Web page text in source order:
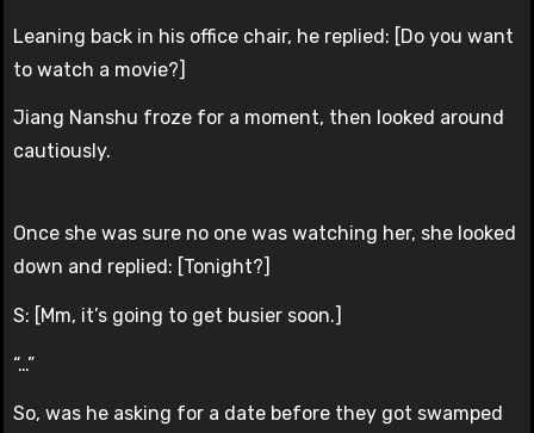
Leaning back in his office chair, he replied: [Do you want
to watch a movie?]
Jiang Nanshu froze for a moment, then looked around
cautiously.
Once she was sure no one was watching her, she looked
down and replied: [Tonight?]
S: [Mm, it’s going to get busier soon.]
“…”
So, was he asking for a date before they got swamped